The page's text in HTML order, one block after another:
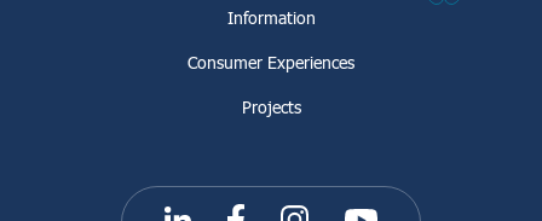
Information
Consumer Experiences
Projects